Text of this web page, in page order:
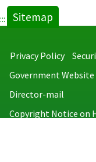
::: Sitemap
Privacy Policy
Government
Director-mail
Copyright Notice on